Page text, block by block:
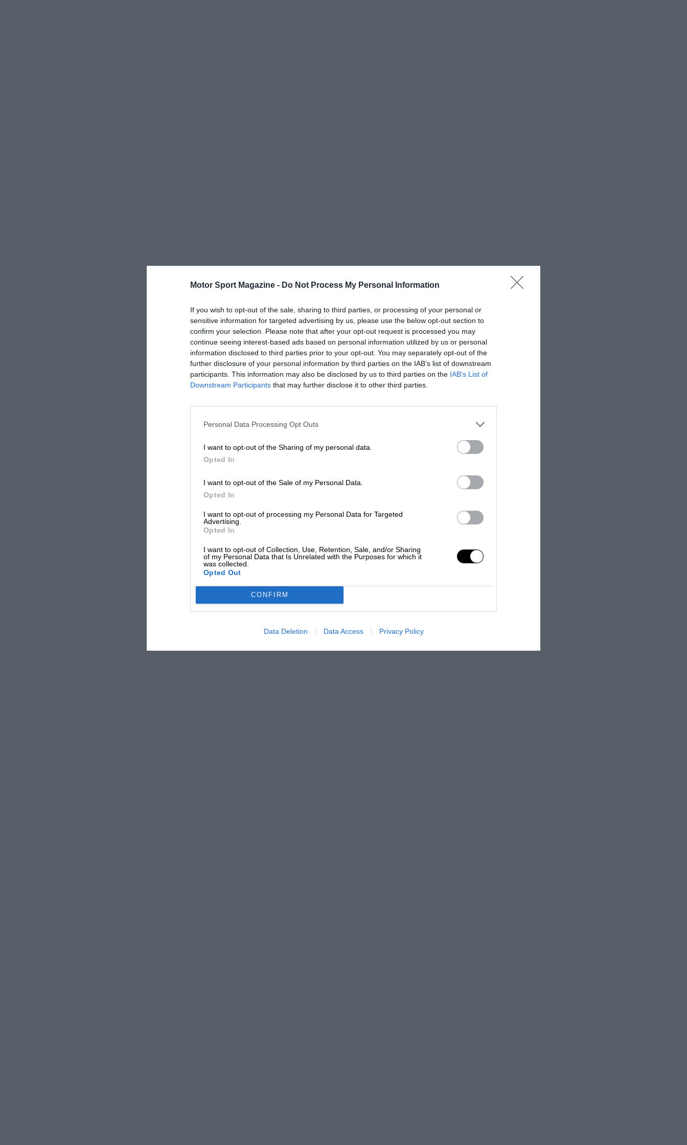
Motor Sport Magazine - Do Not Process My Personal Information
If you wish to opt-out of the sale, sharing to third parties, or processing of your personal or
sensitive information for targeted advertising by us, please use the below opt-out section to
confirm your selection. Please note that after your opt-out request is processed you may
continue seeing interest-based ads based on personal information utilized by us or personal
information disclosed to third parties prior to your opt-out. You may separately opt-out of the
further disclosure of your personal information by third parties on the IAB’s list of downstream
participants. This information may also be disclosed by us to third parties on the IAB’s List of
Downstream Participants that may further disclose it to other third parties.
Personal Data Processing Opt Outs
I want to opt-out of the Sharing of my personal data.
Opted In
I want to opt-out of the Sale of my Personal Data.
Opted In
I want to opt-out of processing my Personal Data for Targeted
Advertising.
Opted In
I want to opt-out of Collection, Use, Retention, Sale, and/or Sharing
of my Personal Data that Is Unrelated with the Purposes for which it
was collected.
Opted Out
CONFIRM
Data Deletion Data Access Privacy Policy